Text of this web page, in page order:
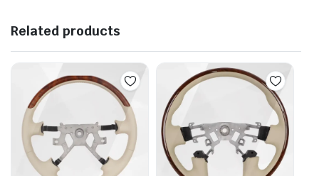
Related products